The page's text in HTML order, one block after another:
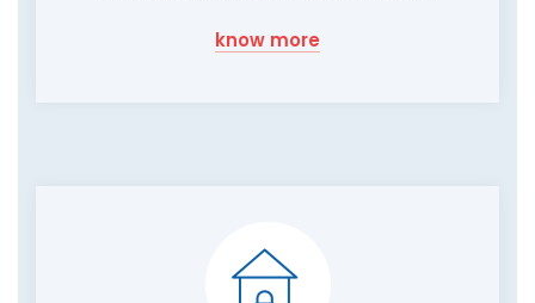
know more